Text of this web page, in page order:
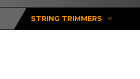
STRING TRIMMERS